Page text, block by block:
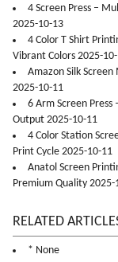
4 Screen Press –
2025-10-13
4 Color T Shirt
Vibrant Colors 2025-
Amazon Silk
2025-10-11
6 Arm Screen
Output 2025-10-11
4 Color Station
Print Cycle 2025-10-11
Anatol Screen
Premium Quality 2025-
RELATED
* None